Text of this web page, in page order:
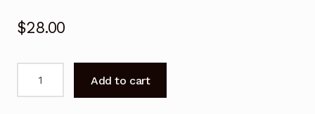
$28.00
Add to cart